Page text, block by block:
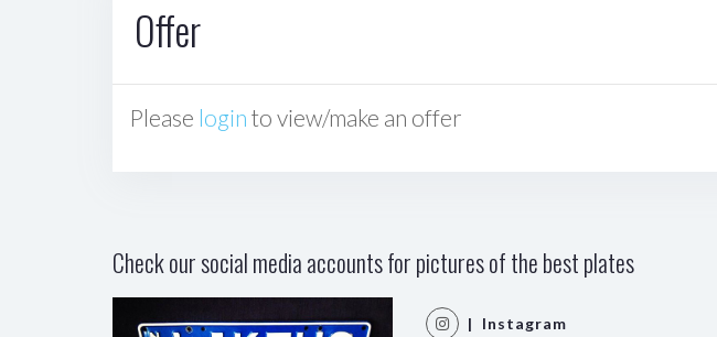
Offer
Please login to view/make an offer
Check our social media accounts for pictures of the best plates
| Instagram